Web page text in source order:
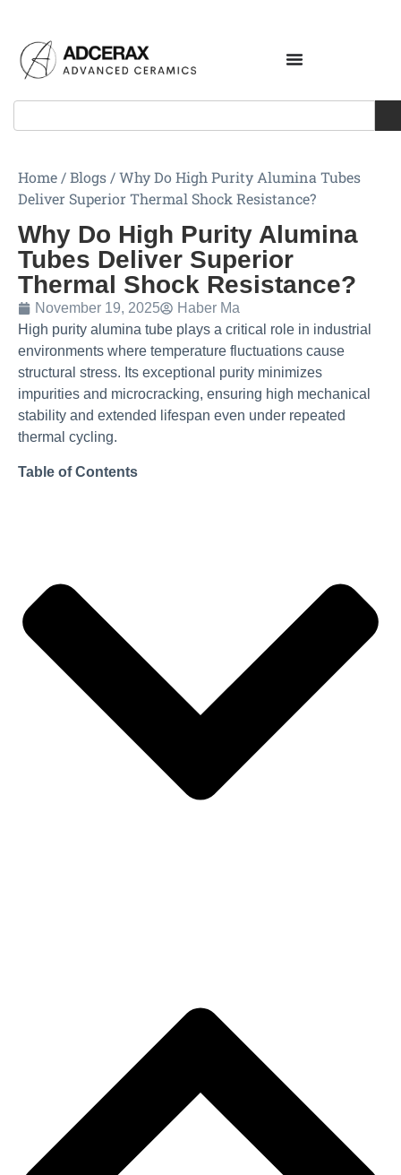
Home /Blogs /Why Do High Purity Alumina Tubes
Deliver Superior Thermal Shock Resistance?
Why Do High Purity Alumina
Tubes Deliver Superior
Thermal Shock Resistance?
November 19, 2025
Haber Ma
High purity alumina tube plays a critical role in industrial
environments where temperature fluctuations cause
structural stress. Its exceptional purity minimizes
impurities and microcracking, ensuring high mechanical
stability and extended lifespan even under repeated
thermal cycling.
Table of Contents